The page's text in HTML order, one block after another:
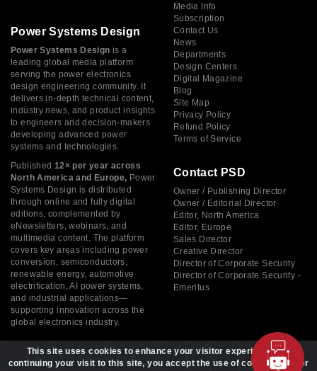
Power Systems Design
Power Systems Design is a
leading global media platform
serving the power electronics
design engineering community. It
delivers in-depth technical content,
industry news, and product insights
to engineers and decision-makers
developing advanced power
systems and technologies.
Published 12× per year across
North America and Europe, Power
Systems Design is distributed
through online and fully digital
editions, complemented by
eNewsletters, webinars, and
multimedia content. The platform
covers key areas including power
conversion, semiconductors,
renewable energy, automotive
electrification, AI power systems,
and industrial applications—
supporting innovation across the
global electronics industry.
Media Info
Subscription
Contact Us
News
Departments
Design Centers
Digital Magazine
Blog
Site Map
Privacy Policy
Refund Policy
Terms of Service
Contact PSD
Owner / Publishing Director
Owner / Editorial Director
Editor, North America
Editor, Europe
Sales Director
Creative Director
Director of Corporate Security
Director of Corporate Security -
Emeritus
This site uses cookies to enhance your visitor experience. By
continuing your visit to this site, you accept the use of cookies to offer